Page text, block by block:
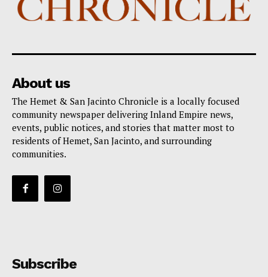
About us
The Hemet & San Jacinto Chronicle is a locally focused
community newspaper delivering Inland Empire news,
events, public notices, and stories that matter most to
residents of Hemet, San Jacinto, and surrounding
communities.
Subscribe